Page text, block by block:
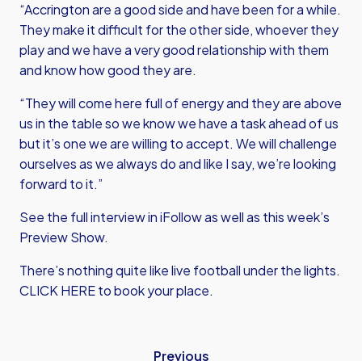
“Accrington are a good side and have been for a while.
They make it difficult for the other side, whoever they
play and we have a very good relationship with them
and know how good they are.
“They will come here full of energy and they are above
us in the table so we know we have a task ahead of us
but it’s one we are willing to accept. We will challenge
ourselves as we always do and like I say, we’re looking
forward to it.”
See the full interview in iFollow as well as this week’s
Preview Show.
There’s nothing quite like live football under the lights.
CLICK HEREto book your place.
Previous